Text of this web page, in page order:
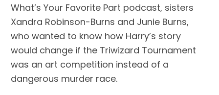
What’s Your Favorite Part podcast, sisters
Xandra Robinson-Burns and Junie Burns,
who wanted to know how Harry’s story
would change if the Triwizard Tournament
was an art competition instead of a
dangerous murder race.